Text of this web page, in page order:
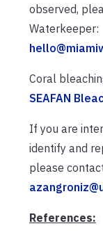
observed,
Waterkeeper:
Coral
SEAFAN
If you are
identify and
please
References: